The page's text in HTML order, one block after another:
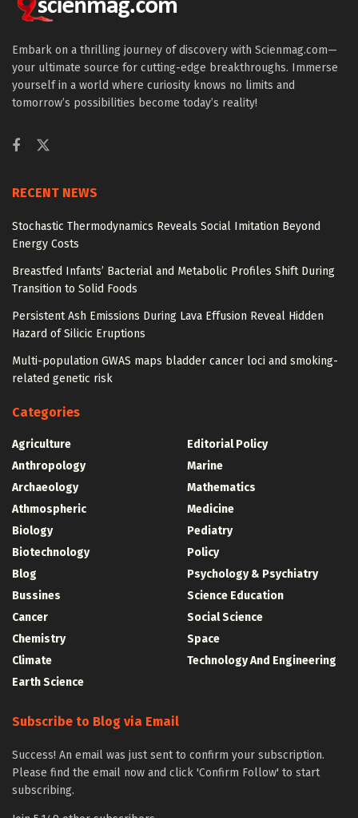
Embark on a thrilling journey of discovery with Scienmag.com—
your ultimate source for cutting-edge breakthroughs. Immerse
yourself in a world where curiosity knows no limits and
tomorrow’s possibilities become today’s reality!
RECENT NEWS
Stochastic Thermodynamics Reveals Social Imitation Beyond
Energy Costs
Breastfed Infants’ Bacterial and Metabolic Profiles Shift During
Transition to Solid Foods
Persistent Ash Emissions During Lava Effusion Reveal Hidden
Hazard of Silicic Eruptions
Multi-population GWAS maps bladder cancer loci and smoking-
related genetic risk
Categories
Agriculture
Anthropology
Archaeology
Athmospheric
Biology
Biotechnology
Blog
Bussines
Cancer
Chemistry
Climate
Earth Science
Editorial Policy
Marine
Mathematics
Medicine
Pediatry
Policy
Psychology & Psychiatry
Science Education
Social Science
Space
Technology And Engineering
Subscribe to Blog via Email
Success! An email was just sent to confirm your subscription.
Please find the email now and click 'Confirm Follow' to start
subscribing.